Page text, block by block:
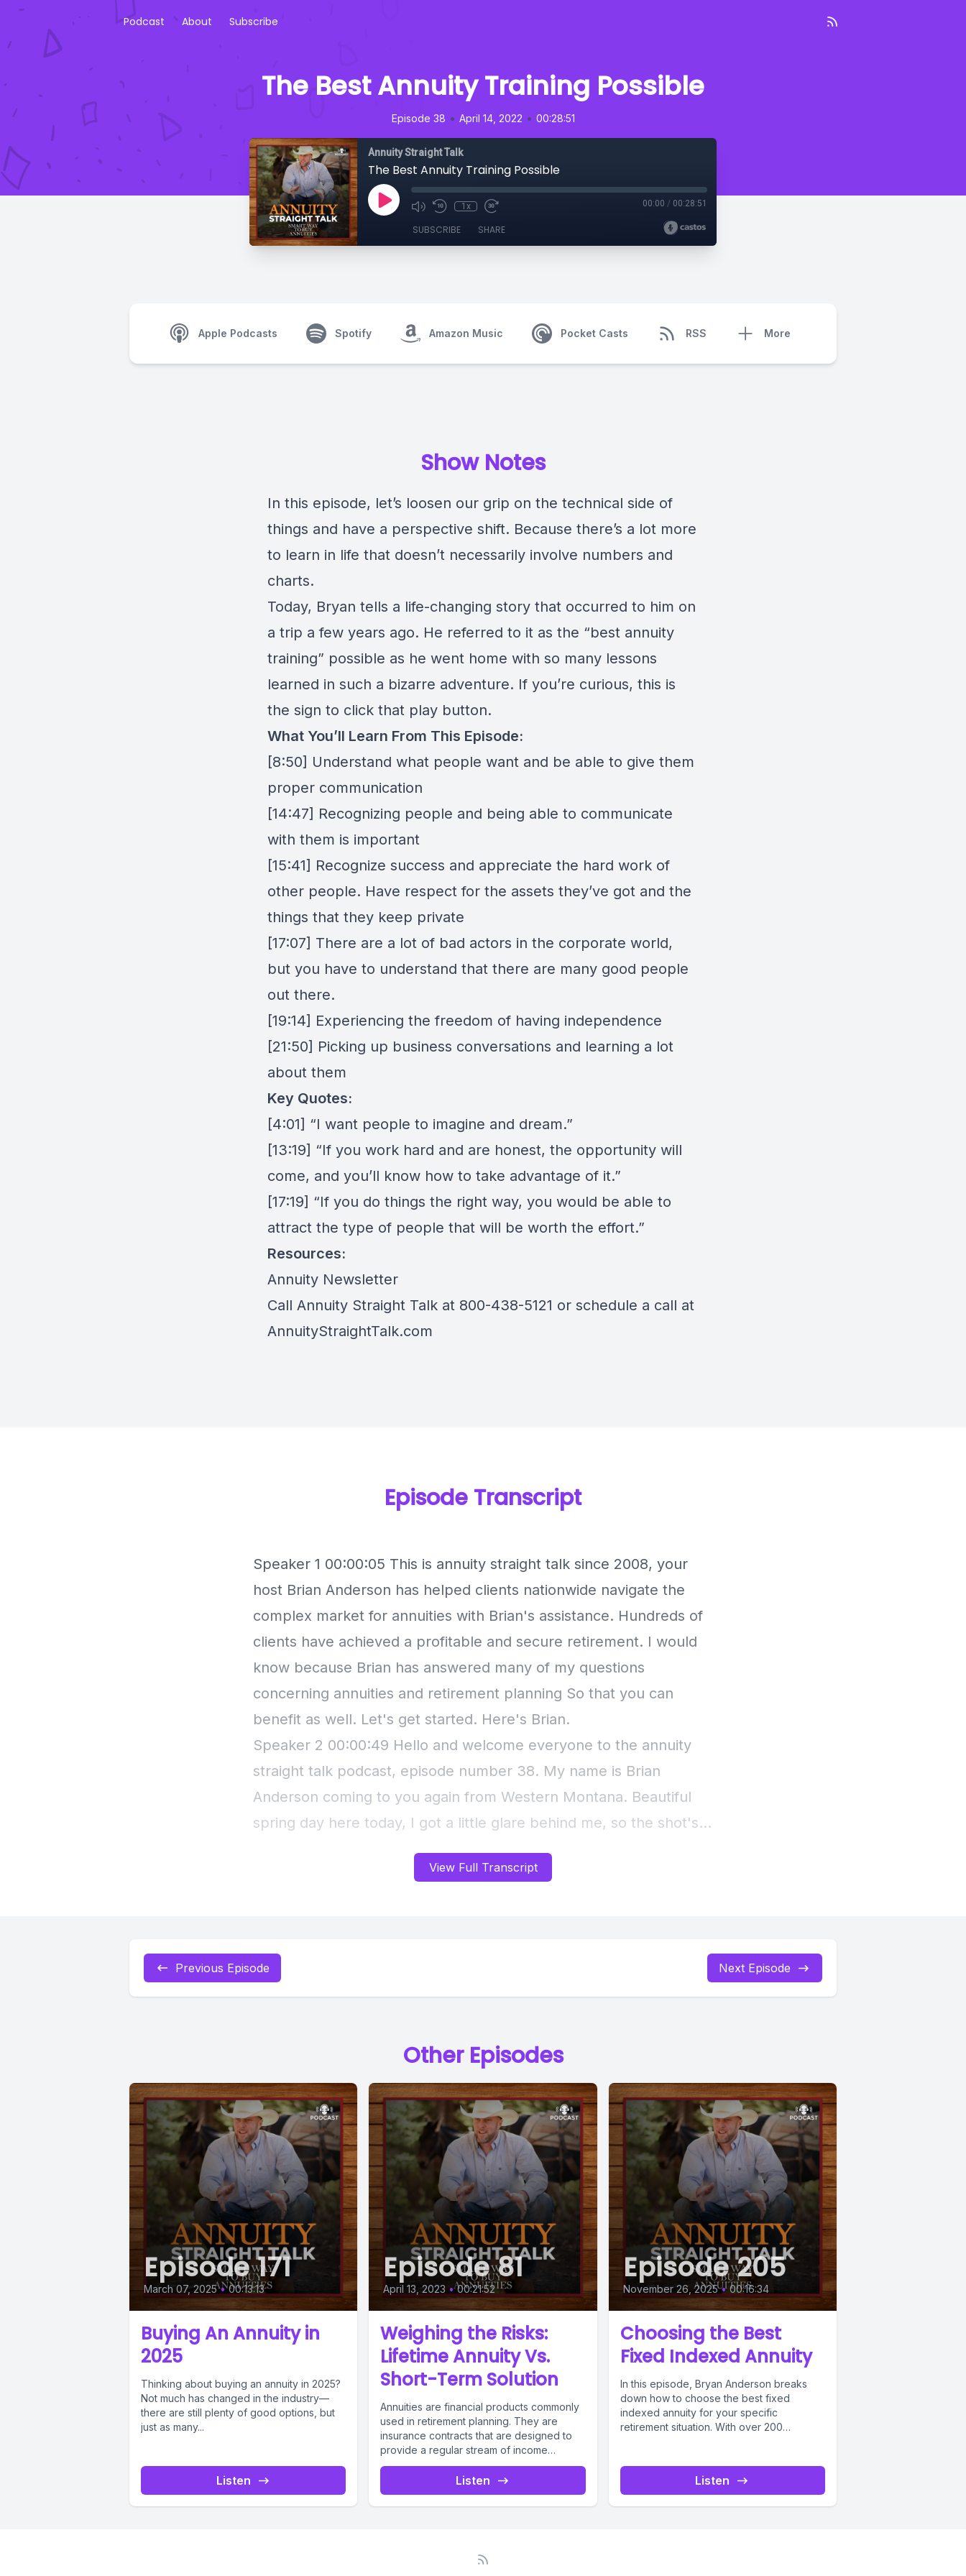
Podcast About Subscribe
The Best Annuity Training Possible
Episode 38 • April 14, 2022 • 00:28:51
Annuity Straight Talk
The Best Annuity Training Possible
1x 00:00 / 00:28:51
SUBSCRIBE SHARE
Apple Podcasts Spotify Amazon Music Pocket Casts RSS More
Show Notes
In this episode, let’s loosen our grip on the technical side of
things and have a perspective shift. Because there’s a lot more
to learn in life that doesn’t necessarily involve numbers and
charts.
Today, Bryan tells a life-changing story that occurred to him on
a trip a few years ago. He referred to it as the “best annuity
training” possible as he went home with so many lessons
learned in such a bizarre adventure. If you’re curious, this is
the sign to click that play button.
What You’ll Learn From This Episode:
[8:50] Understand what people want and be able to give them
proper communication
[14:47] Recognizing people and being able to communicate
with them is important
[15:41] Recognize success and appreciate the hard work of
other people. Have respect for the assets they’ve got and the
things that they keep private
[17:07] There are a lot of bad actors in the corporate world,
but you have to understand that there are many good people
out there.
[19:14] Experiencing the freedom of having independence
[21:50] Picking up business conversations and learning a lot
about them
Key Quotes:
[4:01] “I want people to imagine and dream.”
[13:19] “If you work hard and are honest, the opportunity will
come, and you’ll know how to take advantage of it.”
[17:19] “If you do things the right way, you would be able to
attract the type of people that will be worth the effort.”
Resources:
Annuity Newsletter
Call Annuity Straight Talk at 800-438-5121 or schedule a call at
AnnuityStraightTalk.com
View Full Transcript
Episode Transcript
Previous Episode Next Episode
Other Episodes
Episode 171
March 07, 2025 • 00:13:13
Buying An Annuity in
2025
Thinking about buying an annuity in 2025?
Not much has changed in the industry—
there are still plenty of good options, but
just as many...
Listen
Episode 81
April 13, 2023 • 00:21:52
Weighing the Risks:
Lifetime Annuity Vs.
Short-Term Solution
Annuities are financial products commonly
used in retirement planning. They are
insurance contracts that are designed to
provide a regular stream of income
during...
Listen
Episode 205
November 26, 2025 • 00:16:34
Choosing the Best
Fixed Indexed Annuity
In this episode, Bryan Anderson breaks
down how to choose the best fixed
indexed annuity for your specific
retirement situation. With over 200
Listen